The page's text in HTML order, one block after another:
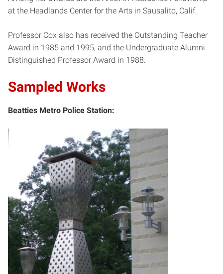
at the Headlands Center for the Arts in Sausalito, Calif.
Professor Cox also has received the Outstanding Teacher
Award in 1985 and 1995, and the Undergraduate Alumni
Distinguished Professor Award in 1988.
Sampled Works
Beatties Metro Police Station: